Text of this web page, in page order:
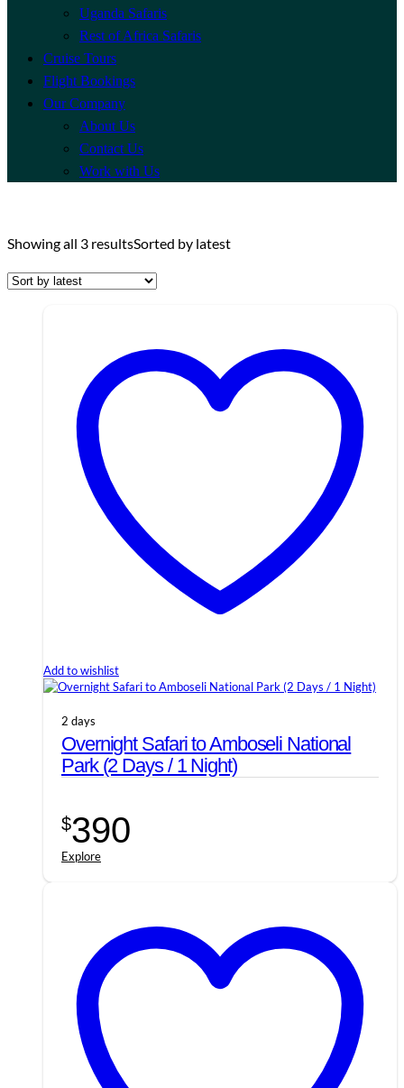
Uganda Safaris
Rest of Africa Safaris
Cruise Tours
Flight Bookings
Our Company
About Us
Contact Us
Work with Us
Showing all 3 resultsSorted by latest
Add to wishlist
2 days
Overnight Safari to Amboseli National
Park (2 Days / 1 Night)
$390
Explore